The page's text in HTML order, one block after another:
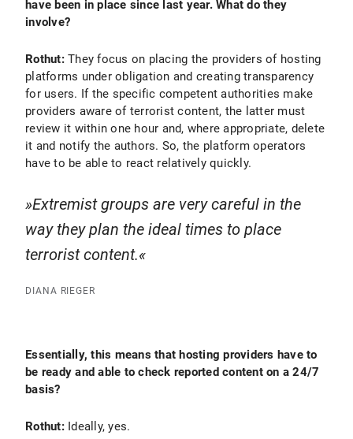
have been in place since last year. What do they
involve?
Rothut: They focus on placing the providers of hosting
platforms under obligation and creating transparency
for users. If the specific competent authorities make
providers aware of terrorist content, the latter must
review it within one hour and, where appropriate, delete
it and notify the authors. So, the platform operators
have to be able to react relatively quickly.
Extremist groups are very careful in the
way they plan the ideal times to place
terrorist content.
DIANA RIEGER
Essentially, this means that hosting providers have to
be ready and able to check reported content on a 24/7
basis?
Rothut: Ideally, yes.